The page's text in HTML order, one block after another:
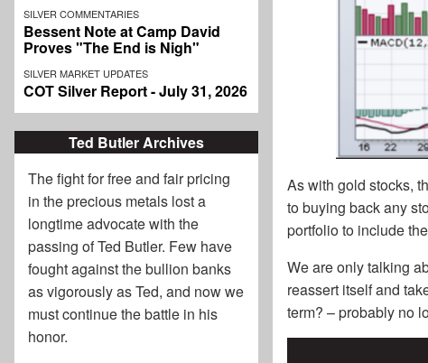
SILVER COMMENTARIES
Bessent Note at Camp David
Proves "The End is Nigh"
SILVER MARKET UPDATES
COT Silver Report - July 31, 2026
Ted Butler Archives
The fight for free and fair pricing
in the precious metals lost a
longtime advocate with the
passing ofTed Butler. Few have
fought against the bullion banks
as vigorously as Ted, and now we
must continue the battle in his
honor.
As with gold stocks,
to buying back any
portfolio to include
We are only talking
reassert itself and
term? – probably no